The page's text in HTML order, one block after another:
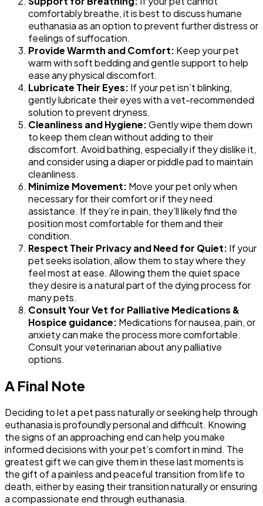
comfortably breathe, it is best to discuss humane
euthanasia as an option to prevent further distress or
feelings of suffocation.
Provide Warmth and Comfort: Keep your pet
warm with soft bedding and gentle support to help
ease any physical discomfort.
Lubricate Their Eyes: If your pet isn’t blinking,
gently lubricate their eyes with a vet-recommended
solution to prevent dryness.
Cleanliness and Hygiene:Gently wipe them down
to keep them clean without adding to their
discomfort. Avoid bathing, especially if they dislike it,
and consider using a diaper or piddle pad to maintain
cleanliness.
Minimize Movement: Move your pet only when
necessary for their comfort or if they need
assistance. If they’re in pain, they’ll likely find the
position most comfortable for them and their
condition.
Respect Their Privacy and Need for Quiet: If your
pet seeks isolation, allow them to stay where they
feel most at ease. Allowing them the quiet space
they desire is a natural part of the dying process for
many pets.
Consult Your Vet for Palliative Medications &
Hospice guidance: Medications for nausea, pain, or
anxiety can make the process more comfortable.
Consult your veterinarian about any palliative
options.
A Final Note
Deciding to let a pet pass naturally or seeking help through
euthanasia is profoundly personal and difficult. Knowing
the signs of an approaching end can help you make
informed decisions with your pet’s comfort in mind. The
greatest gift we can give them in these last moments is
the gift of a painless and peaceful transition from life to
death, either by easing their transition naturally or ensuring
a compassionate end through euthanasia.